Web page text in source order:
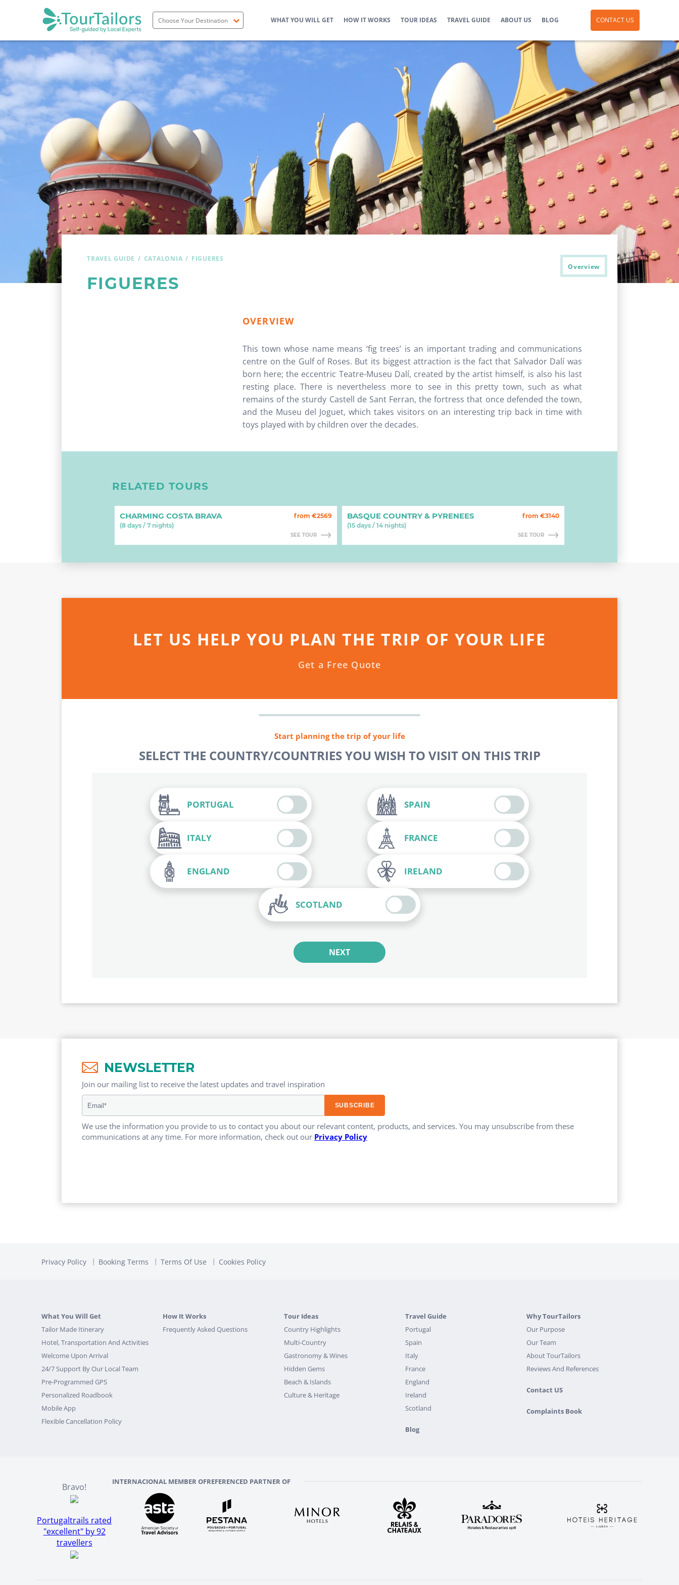
Portugal
Spain
Italy
France
England
Ireland
Scotland
WHAT YOU WILL GET HOW IT WORKS TOUR IDEAS TRAVEL GUIDE ABOUT US BLOG CONTACT US
Overview
TRAVEL GUIDE CATALONIA FIGUERES
FIGUERES
OVERVIEW
This town whose name means ‘fig trees’ is an important trading and communications
centre on the Gulf of Roses. But its biggest attraction is the fact that Salvador Dalí was
born here; the eccentric Teatre-Museu Dalí, created by the artist himself, is also his last
resting place. There is nevertheless more to see in this pretty town, such as what
remains of the sturdy Castell de Sant Ferran, the fortress that once defended the town,
and the Museu del Joguet, which takes visitors on an interesting trip back in time with
toys played with by children over the decades.
RELATED TOURS
CHARMING COSTA BRAVA
from €2569
(8 days / 7 nights)
SEE TOUR
BASQUE COUNTRY & PYRENEES
from €3140
(15 days / 14 nights)
SEE TOUR
LET US HELP YOU PLAN THE TRIP OF YOUR LIFE
Get a Free Quote
Start planning the trip of your life
SELECT THE COUNTRY/COUNTRIES YOU WISH TO VISIT ON THIS TRIP
PORTUGAL SPAIN
ITALY FRANCE
ENGLAND IRELAND
SCOTLAND
NEXT
NEWSLETTER
Join our mailing list to receive the latest updates and travel inspiration​
We use the information you provide to us to contact you about our relevant content, products, and services. You may unsubscribe from these
communications at any time. For more information, check out our Privacy Policy
Privacy Policy Booking Terms Terms Of Use Cookies Policy
What You Will Get
Tailor Made Itinerary
Hotel, Transportation And Activities
Welcome Upon Arrival
24/7 Support By Our Local Team
Pre-Programmed GPS
Personalized Roadbook
Mobile App
Flexible Cancellation Policy
How It Works
Frequently Asked Questions
Tour Ideas
Country Highlights
Multi-Country
Gastronomy & Wines
Hidden Gems
Beach & Islands
Culture & Heritage
Travel Guide
Portugal
Spain
Italy
France
England
Ireland
Scotland
Blog
Why TourTailors
Our Purpose
Our Team
About TourTailors
Reviews And References
Contact US
Complaints Book
Bravo!
Portugaltrails rated
"excellent" by 92
travellers
INTERNACIONAL MEMBER OFREFERENCED PARTNER OF